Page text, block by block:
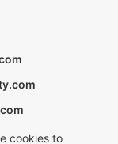
cookies to